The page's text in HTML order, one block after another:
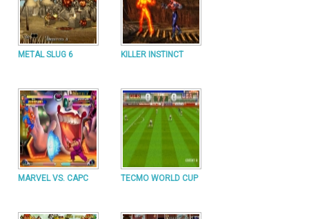
METAL SLUG 6 KILLER INSTINCT
MARVEL VS. CAPC TECMO WORLD CUP